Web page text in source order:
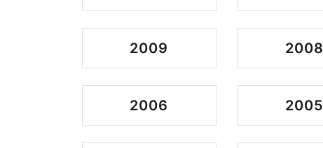
2009 2008
2006 2005